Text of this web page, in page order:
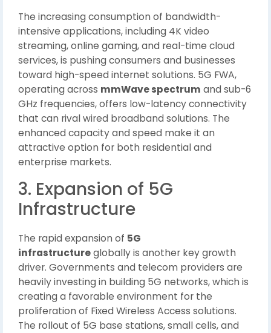
The increasing consumption of bandwidth-
intensive applications, including 4K video
streaming, online gaming, and real-time cloud
services, is pushing consumers and businesses
toward high-speed internet solutions. 5G FWA,
operating across mmWave spectrum and sub-6
GHz frequencies, offers low-latency connectivity
that can rival wired broadband solutions. The
enhanced capacity and speed make it an
attractive option for both residential and
enterprise markets.
3. Expansion of 5G
Infrastructure
The rapid expansion of 5G
infrastructureglobally is another key growth
driver. Governments and telecom providers are
heavily investing in building 5G networks, which is
creating a favorable environment for the
proliferation of Fixed Wireless Access solutions.
The rollout of 5G base stations, small cells, and